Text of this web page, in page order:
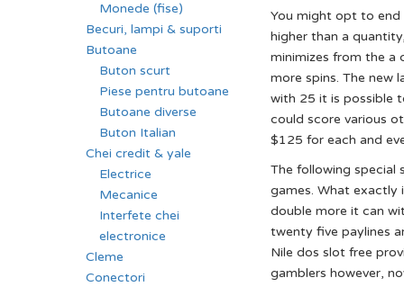
You might opt to
higher than a
minimizes from the a
more spins. The new
with 25 it is possible
could score various
$125 for each and
The following
games. What exactly
double more it can
twenty five paylines
Nile dos slot free
gamblers however,
Monede (fise)
Becuri, lampi & suporti
Butoane
Buton scurt
Piese pentru butoane
Butoane diverse
Buton Italian
Chei credit & yale
Electrice
Mecanice
Interfete chei
electronice
Cleme
Conectori